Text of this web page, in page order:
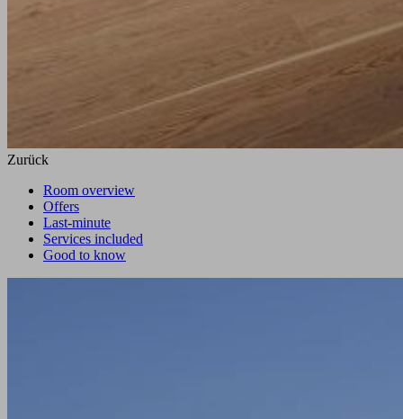
Zurück
Room overview
Offers
Last-minute
Services included
Good to know